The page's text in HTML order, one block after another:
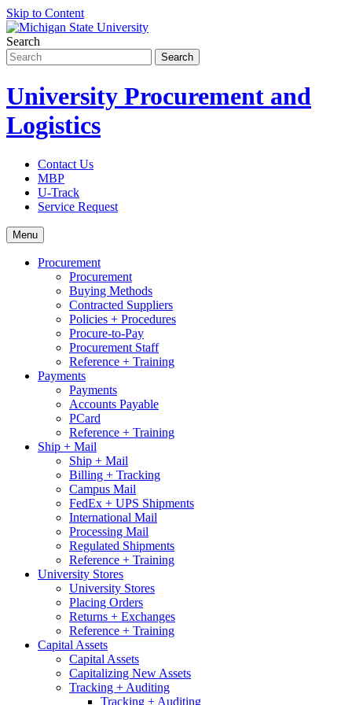
Skip to Content
Search
University Procurement and
Logistics
Contact Us
MBP
U-Track
Service Request
Menu
Procurement
Procurement
Buying Methods
Contracted Suppliers
Policies + Procedures
Procure-to-Pay
Procurement Staff
Reference + Training
Payments
Payments
Accounts Payable
PCard
Reference + Training
Ship + Mail
Ship + Mail
Billing + Tracking
Campus Mail
FedEx + UPS Shipments
International Mail
Processing Mail
Regulated Shipments
Reference + Training
University Stores
University Stores
Placing Orders
Returns + Exchanges
Reference + Training
Capital Assets
Capital Assets
Capitalizing New Assets
Tracking + Auditing
Tracking + Auditing